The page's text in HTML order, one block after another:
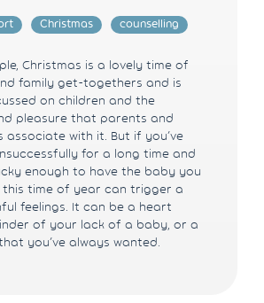
Christmas counselling
Christmas is a lovely time of
family get-togethers and is
on children and the
pleasure that parents and
with it. But if you’ve
for a long time and
enough to have the baby you
this time of year can trigger a
feelings. It can be a heart
of your lack of a baby, or a
you’ve always wanted.